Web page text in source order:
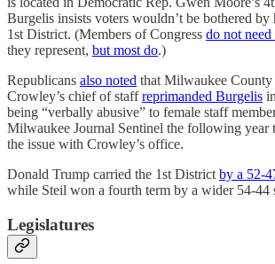
Burgelis insists voters wouldn’t be bothered
1st District. (Members of Congress do not
they represent, but most do.)
Republicans also noted that Milwaukee
Crowley’s chief of staffreprimanded Burgelis
being “verbally abusive” to female staff
Milwaukee Journal Sentinel the following year
the issue with Crowley’s office.
Donald Trump carried the 1st District by a 52-
while Steil won a fourth term by a wider 54-44
Legislatures